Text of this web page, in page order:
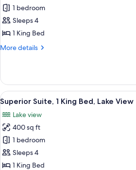
Superior
Studio,
1
Bed
1 bedroom
Sleeps 4
1 King Bed
More details
More
Studio,
King
Bed
View
all
photos
for
Superior
Suite,
1
A hotel
7
Superior Suite, 1 King Bed, Lake View
Lake view
400 sq ft
1 bedroom
Sleeps 4
1 King Bed